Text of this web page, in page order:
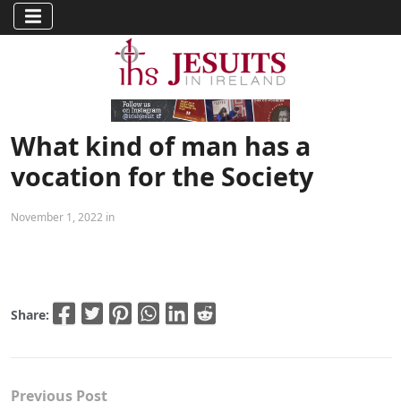
What kind of man has a
vocation for the Society
November 1, 2022 in
Share:
Previous Post